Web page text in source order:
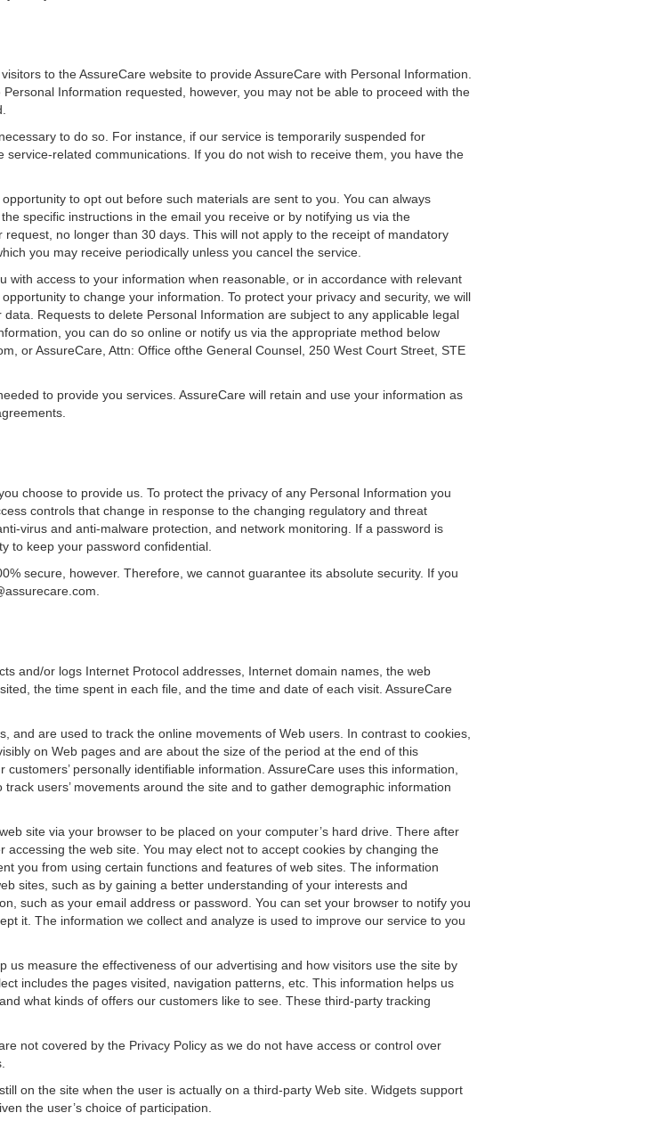
to the AssureCare website to provide AssureCare with Personal Information.
Information requested, however, you may not be able to proceed with the
to do so. For instance, if our service is temporarily suspended for
related communications. If you do not wish to receive them, you have the
to opt out before such materials are sent to you. You can always
specific instructions in the email you receive or by notifying us via the
no longer than 30 days. This will not apply to the receipt of mandatory
you may receive periodically unless you cancel the service.
access to your information when reasonable, or in accordance with relevant
to change your information. To protect your privacy and security, we will
Requests to delete Personal Information are subject to any applicable legal
you can do so online or notify us via the appropriate method below
or AssureCare, Attn: Office ofthe General Counsel, 250 West Court Street, STE
to provide you services. AssureCare will retain and use your information as
choose to provide us. To protect the privacy of any Personal Information you
controls that change in response to the changing regulatory and threat
virus and anti-malware protection, and network monitoring. If a password is
to keep your password confidential.
secure, however. Therefore, we cannot guarantee its absolute security. If you
and/or logs Internet Protocol addresses, Internet domain names, the web
the time spent in each file, and the time and date of each visit. AssureCare
are used to track the online movements of Web users. In contrast to cookies,
on Web pages and are about the size of the period at the end of this
personally identifiable information. AssureCare uses this information,
users’ movements around the site and to gather demographic information
site via your browser to be placed on your computer’s hard drive. There after
the web site. You may elect not to accept cookies by changing the
you from using certain functions and features of web sites. The information
sites, such as by gaining a better understanding of your interests and
such as your email address or password. You can set your browser to notify you
it. The information we collect and analyze is used to improve our service to you
measure the effectiveness of our advertising and how visitors use the site by
includes the pages visited, navigation patterns, etc. This information helps us
what kinds of offers our customers like to see. These third-party tracking
not covered by the Privacy Policy as we do not have access or control over
on the site when the user is actually on a third-party Web site. Widgets support
the user’s choice of participation.